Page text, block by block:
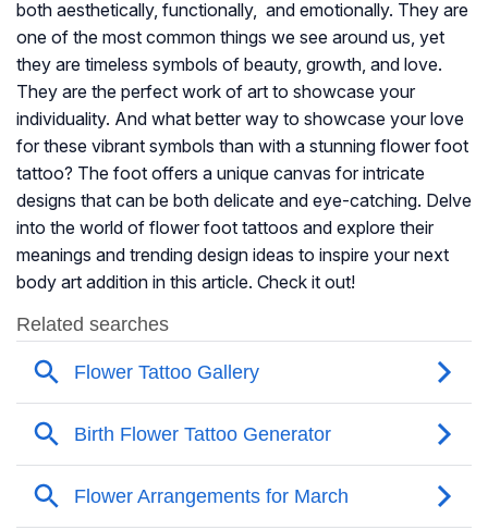
both aesthetically, functionally, and emotionally. They are
one of the most common things we see around us, yet
they are timeless symbols of beauty, growth, and love.
They are the perfect work of art to showcase your
individuality. And what better way to showcase your love
for these vibrant symbols than with a stunning flower foot
tattoo? The foot offers a unique canvas for intricate
designs that can be both delicate and eye-catching. Delve
into the world of flower foot tattoos and explore their
meanings and trending design ideas to inspire your next
body art addition in this article. Check it out!